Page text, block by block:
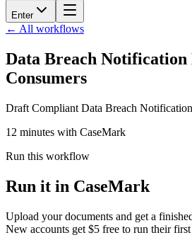
Enter
← All workflows
Data Breach
Consumers
Draft Compliant Data Breach
12 minutes with CaseMark
Run this workflow
Run it in CaseMark
Upload your documents and get a
New accounts get $5 free to run their